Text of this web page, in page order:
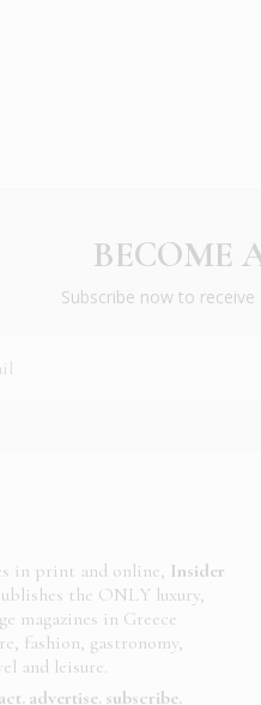
BECOME
Subscribe now to
in print and online, Insider
the ONLY luxury,
magazines in Greece
fashion, gastronomy,
and leisure.
advertise subscribe